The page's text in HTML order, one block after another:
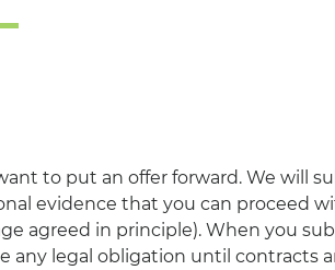
to put an offer forward. We will
evidence that you can proceed
agreed in principle). When you
any legal obligation until contracts